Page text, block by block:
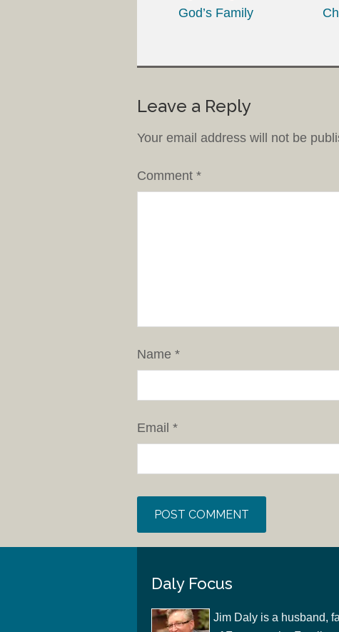
God’s Family
Leave a Reply
Your email address will not be
Comment *
Name *
Email *
Daly Focus
Jim Daly is a husband,